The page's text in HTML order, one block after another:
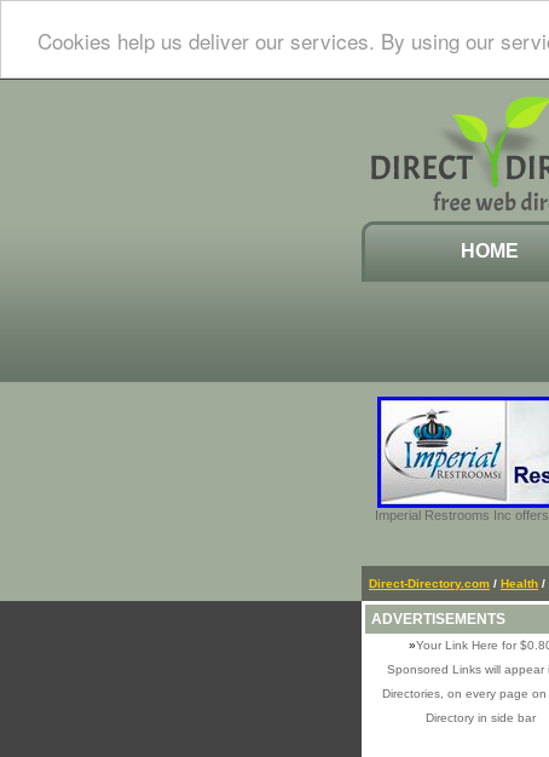
Cookies help us deliver our services. By using our
HOME
Imperial Restrooms Inc
Direct-Directory.com / Health /
ADVERTISEMENTS
»Your Link Here for
Sponsored Links will appear
Directories, on every page on
Directory in side bar